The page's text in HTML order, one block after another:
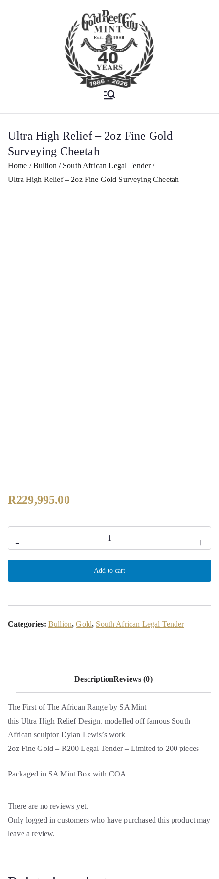
Est. 1986
Ultra High Relief – 2oz Fine Gold
Surveying Cheetah
Home Bullion
South African Legal Tender
Ultra High Relief – 2oz Fine Gold Surveying Cheetah
R229,995.00
- +
Add to cart
Categories: Bullion,Gold, South African Legal Tender
DescriptionReviews (0)
The First of The African Range by SA Mint
this Ultra High Relief Design, modelled off famous South
African sculptor Dylan Lewis’s work
2oz Fine Gold – R200 Legal Tender – Limited to 200 pieces
Packaged in SA Mint Box with COA
There are no reviews yet.
Only logged in customers who have purchased this product may
leave a review.